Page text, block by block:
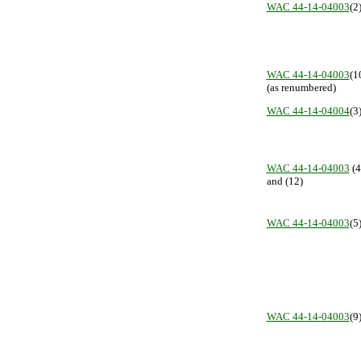
WAC 44-14-04003(2)
WAC 44-14-04003
(as renumbered)
WAC 44-14-04004(3)
WAC 44-14-04003
and (12)
WAC 44-14-04003(5)
WAC 44-14-04003(9)